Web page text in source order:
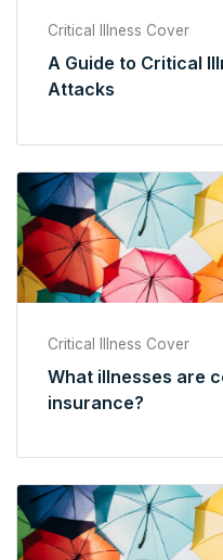
Critical Illness Cover
A Guide to Critical
Attacks
Critical Illness Cover
What illnesses are
insurance?